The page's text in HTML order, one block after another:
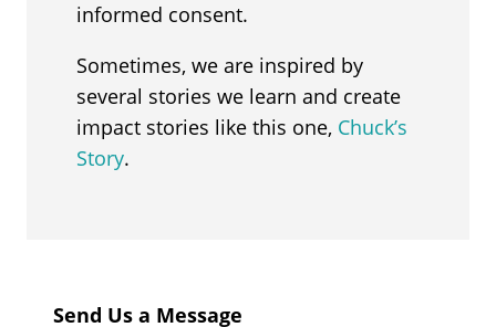
informed consent.
Sometimes, we are inspired by
several stories we learn and create
impact stories like this one, Chuck’s
Story.
Send Us a Message